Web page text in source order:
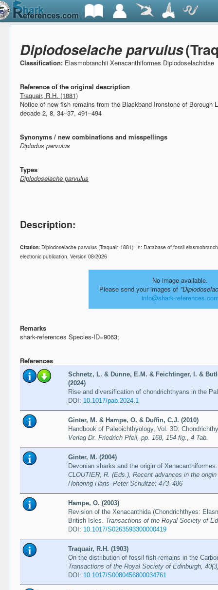
Diplodoselache parvulus
Classification: Elasmobranchii Xenacanthiformes Diplodoselachidae
Reference of the original description
Traquair, R.H. (1881)
Notice of new fish remains from the Blackband Ironstone of Borough
decade 2, 8, 34–37, 491–494
Synonyms / new combinations and misspellings
Diplodus parvulus
Types
Diplodoselache parvulus
Description:
Citation: Diplodoselache parvulus (Traquair, 1881): In: Database of fossil
electronic publication, Version 08/2026
No image available.
Please send your images of
info@shark-
Remarks
shark-references Species-ID=9063;
References
Schnetz, L. & Dunne, E.M. & Feichtinger, I. &
(2024)
Rise and diversification of chondrichthyans in the
DOI: 10.1017/pab.2024.1
Ginter, M. & Hampe, O. & Duffin, C.J. (2010)
Handbook of Paleoichthyology, Vol. 3D:
Verlag Dr. Friedrich Pfeil, pp. 168, 154 fig., 4 Tab.
Ginter, M. (2004)
Devonian sharks and the origin of
CLOUTIER, R. (Eds.), Recent advances in the
Honoring Hans–Peter Schultze: 473–486
Hampe, O. (2003)
Revision of the Xenacanthida (Chondrichthyes:
British Isles. Transactions of the Royal Society of
DOI: 10.1017/S0263593300000419
Traquair, R.H. (1903)
On the distribution of fossil fish-remains in the
Transactions of the Royal Society of Edinburgh,
DOI: 10.1017/S0080456800034761